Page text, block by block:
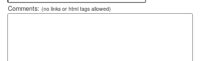
Comments: (no links or html tags allowed)